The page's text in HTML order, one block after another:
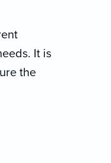
It is
the